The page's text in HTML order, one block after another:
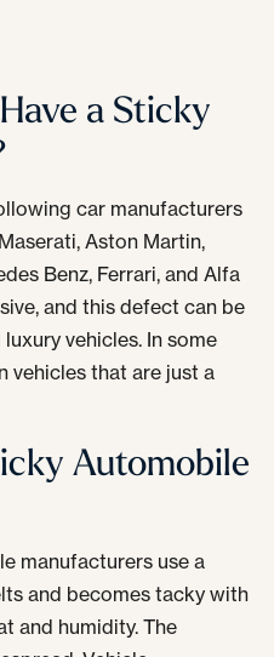
a Sticky
car manufacturers
Aston Martin,
Benz, Ferrari, and Alfa
and this defect can be
vehicles. In some
vehicles that are just a
Automobile
manufacturers use a
and becomes tacky with
and humidity. The